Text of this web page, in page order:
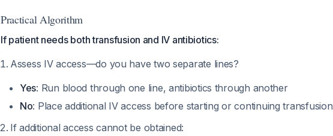
Practical Algorithm
If patient needs both transfusion and IV antibiotics:
Assess IV access—do you have two separate lines?
Yes: Run blood through one line, antibiotics through another
No: Place additional IV access before starting or continuing transfusion
If additional access cannot be obtained: